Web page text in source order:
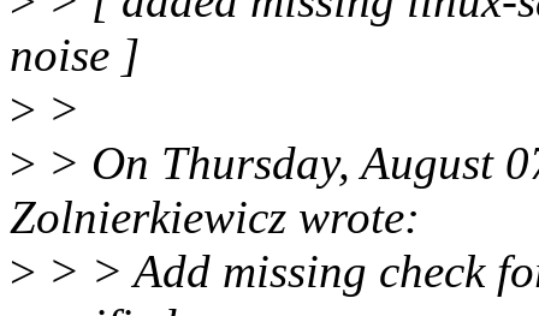
noise ]
> >
> > On Thursday, August
Zolnierkiewicz wrote:
> > > Add missing check